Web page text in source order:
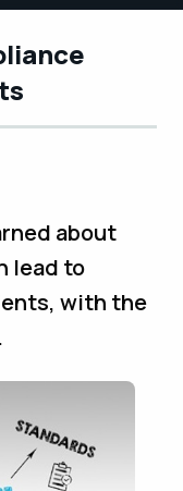
about
lead to
with the